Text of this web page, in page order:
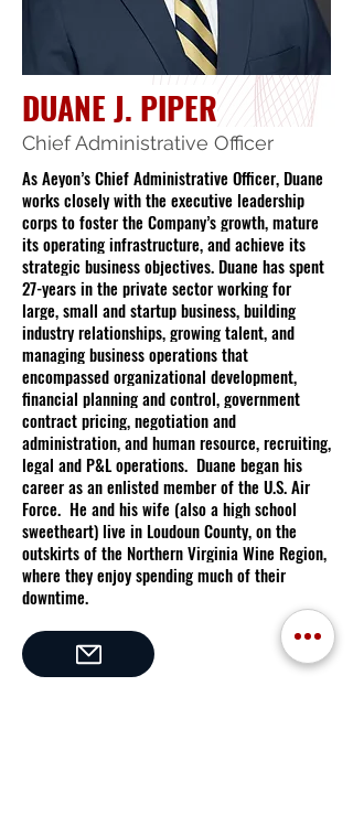
DUANE J. PIPER
Chief Administrative Officer
As Aeyon’s Chief Administrative Officer, Duane
works closely with the executive leadership
corps to foster the Company’s growth, mature
its operating infrastructure, and achieve its
strategic business objectives. Duane has spent
27-years in the private sector working for
large, small and startup business, building
industry relationships, growing talent, and
managing business operations that
encompassed organizational development,
financial planning and control, government
contract pricing, negotiation and
administration, and human resource, recruiting,
legal and P&L operations. Duane began his
career as an enlisted member of the U.S. Air
Force. He and his wife (also a high school
sweetheart) live in Loudoun County, on the
outskirts of the Northern Virginia Wine Region,
where they enjoy spending much of their
downtime.